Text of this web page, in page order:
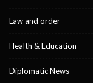
Law and order
Health & Education
Diplomatic News